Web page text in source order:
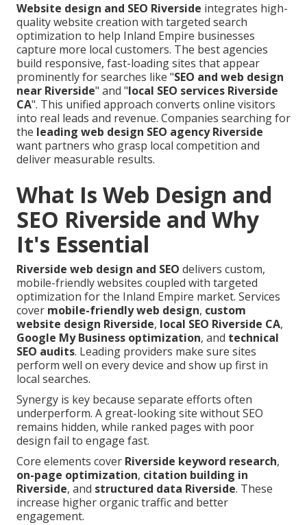
Website design and SEO Riverside integrates high-
quality website creation with targeted search
optimization to help Inland Empire businesses
capture more local customers. The best agencies
build responsive, fast-loading sites that appear
prominently for searches like "SEO and web design
near Riverside" and "local SEO services Riverside
CA". This unified approach converts online visitors
into real leads and revenue. Companies searching for
the leading web design SEO agency Riverside
want partners who grasp local competition and
deliver measurable results.
What Is Web Design and
SEO Riverside and Why
It's Essential
Riverside web design and SEO delivers custom,
mobile-friendly websites coupled with targeted
optimization for the Inland Empire market. Services
cover mobile-friendly web design, custom
website design Riverside, local SEO Riverside CA,
Google My Business optimization, and technical
SEO audits. Leading providers make sure sites
perform well on every device and show up first in
local searches.
Synergy is key because separate efforts often
underperform. A great-looking site without SEO
remains hidden, while ranked pages with poor
design fail to engage fast.
Core elements cover Riverside keyword research,
on-page optimization, citation building in
Riverside, and structured data Riverside. These
increase higher organic traffic and better
engagement.